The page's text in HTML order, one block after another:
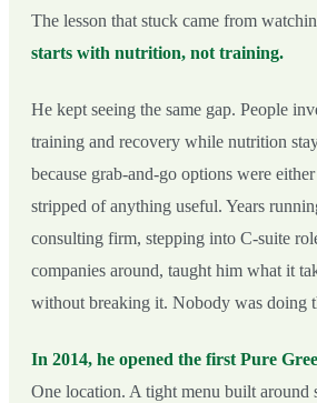
The lesson that stuck came from
starts with nutrition, not training.
He kept seeing the same gap. People
training and recovery while nutrition
because grab-and-go options were
stripped of anything useful. Years
consulting firm, stepping into C-suite
companies around, taught him what it
without breaking it. Nobody was doing
In 2014, he opened the first Pure
One location. A tight menu built around